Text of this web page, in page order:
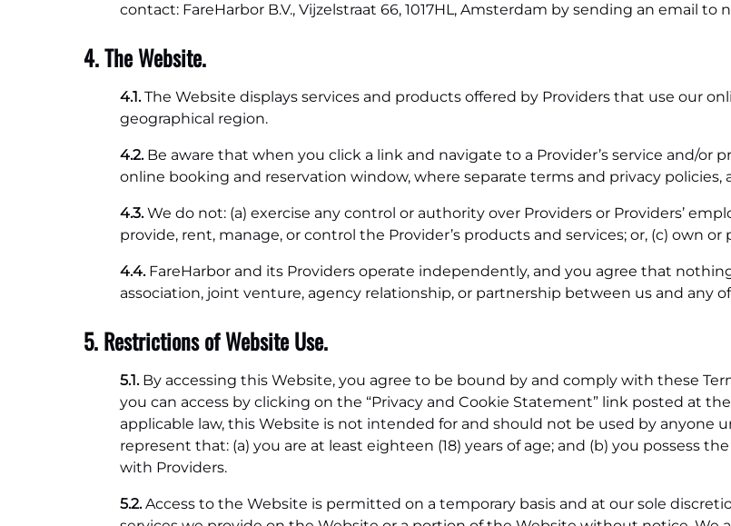
contact: FareHarbor B.V., Vijzelstraat 66, 1017HL, Amsterdam by sending an email to
4. The Website.
4.1.The Website displays services and products offered by Providers that use our
geographical region.
4.2.Be aware that when you click a link and navigate to a Provider’s service and/or
online booking and reservation window, where separate terms and privacy
4.3.We do not: (a) exercise any control or authority over Providers or Providers’
provide, rent, manage, or control the Provider’s products and services; or, (c) own or
4.4.FareHarbor and its Providers operate independently, and you agree that
association, joint venture, agency relationship, or partnership between us and any
5. Restrictions of Website Use.
5.1. By accessing this Website, you agree to be bound by and comply with these
you can access by clicking on the “Privacy and Cookie Statement” link posted at
applicable law, this Website is not intended for and should not be used by anyone
represent that: (a) you are at least eighteen (18) years of age; and (b) you possess
with Providers.
5.2.Access to the Website is permitted on a temporary basis and at our sole